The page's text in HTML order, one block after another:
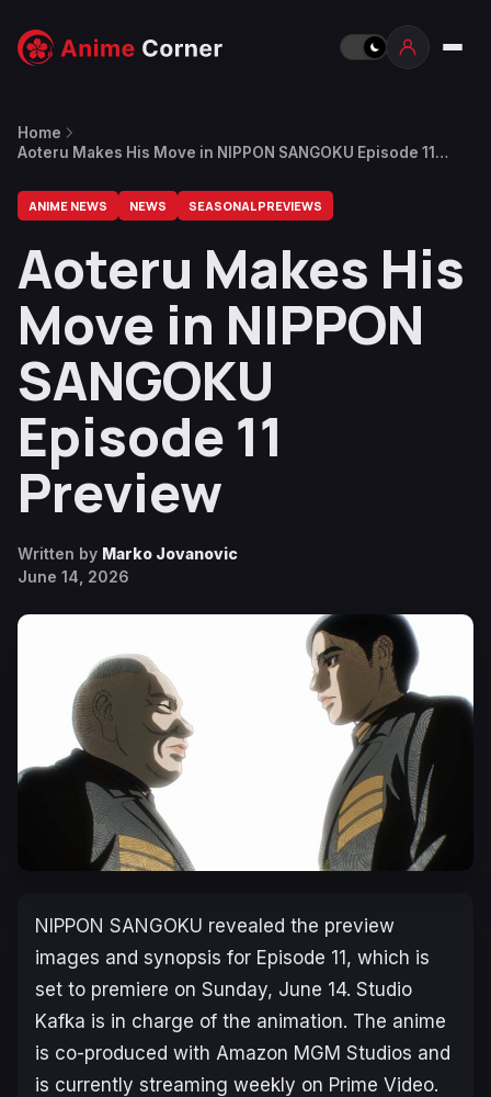
Home
Aoteru Makes His Move in NIPPON SANGOKU Episode 11
ANIME NEWS NEWS SEASONAL PREVIEWS
Aoteru Makes His
Move in NIPPON
SANGOKU
Episode 11
Preview
Written by Marko Jovanovic
June 14, 2026
NIPPON SANGOKU revealed the preview
images and synopsis for Episode 11, which is
set to premiere on Sunday, June 14. Studio
Kafka is in charge of the animation. The anime
is co-produced with Amazon MGM Studios and
is currently streaming weekly on Prime Video.